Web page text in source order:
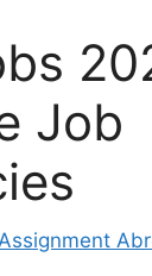
Job
Assignment